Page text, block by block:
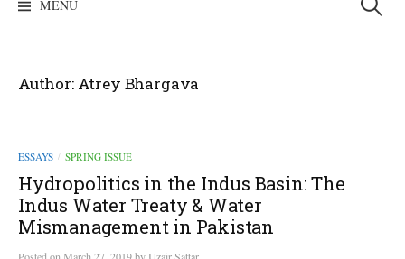
MENU
Author: Atrey Bhargava
ESSAYS / SPRING ISSUE
Hydropolitics in the Indus Basin: The
Indus Water Treaty & Water
Mismanagement in Pakistan